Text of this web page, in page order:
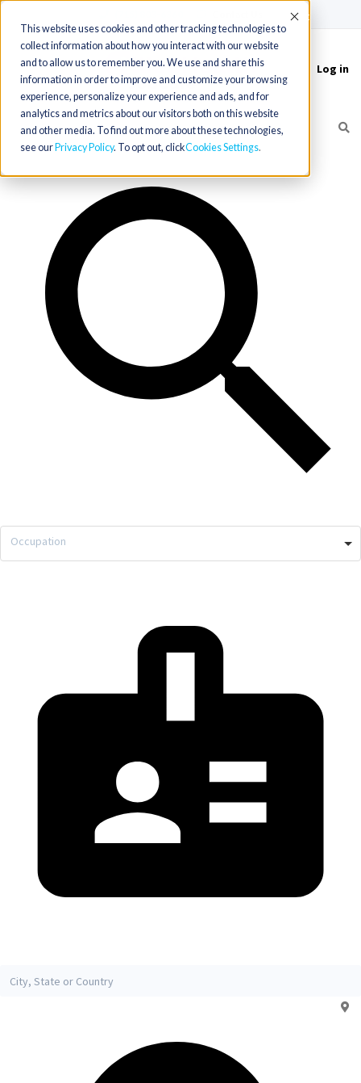
This website uses cookies and other tracking technologies to
collect information about how you interact with our website
and to allow us to remember you. We use and share this
information in order to improve and customize your browsing
experience, personalize your experience and ads, and for
analytics and metrics about our visitors both on this website
and other media. To find out more about these technologies,
see our Privacy Policy. To opt out, clickCookies Settings
Accept
Toggle
navigation
Log in
Occupation